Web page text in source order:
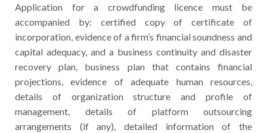
Application for a crowdfunding licence must be
accompanied by: certified copy of certificate of
incorporation, evidence of a firm’s financial soundness and
capital adequacy, and a business continuity and disaster
recovery plan, business plan that contains financial
projections, evidence of adequate human resources,
details of organization structure and profile of
management, details of platform outsourcing
arrangements (if any), detailed information of the